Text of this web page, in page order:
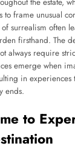
to frame unusual
surrealism often
firsthand. The
always require
emerge when
in
ends.
to